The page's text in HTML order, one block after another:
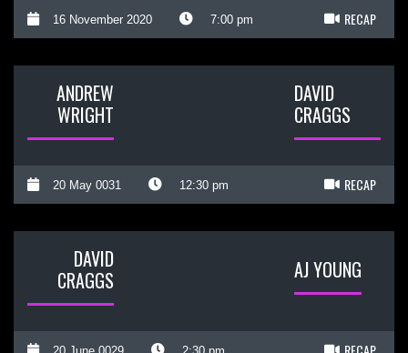
16 November 2020 7:00 pm RECAP
ANDREW
WRIGHT
DAVID
CRAGGS
20 May 0031 12:30 pm RECAP
DAVID
CRAGGS
AJ YOUNG